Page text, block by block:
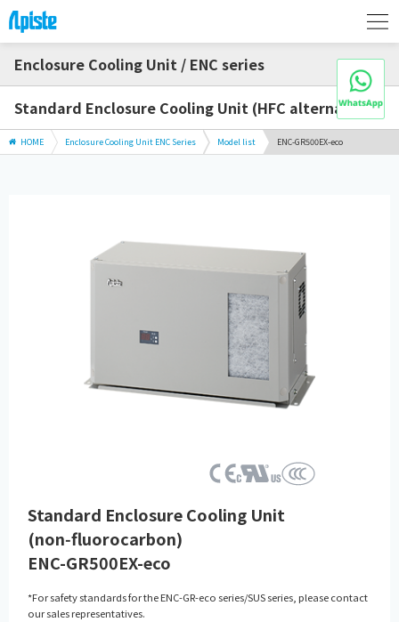
Enclosure Cooling Unit / ENC series
Standard Enclosure Cooling Unit (HFC alternative)
HOME Enclosure Cooling Unit ENC Series Model list ENC-GR500EX-eco
Standard Enclosure Cooling Unit
(non‑fluorocarbon)
ENC-GR500EX-eco
*For safety standards for the ENC-GR-eco series/SUS series, please contact
our sales representatives.